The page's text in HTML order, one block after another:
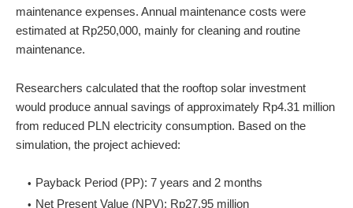
maintenance expenses. Annual maintenance costs were
estimated at Rp250,000, mainly for cleaning and routine
maintenance.
Researchers calculated that the rooftop solar investment
would produce annual savings of approximately Rp4.31 million
from reduced PLN electricity consumption. Based on the
simulation, the project achieved:
Payback Period (PP): 7 years and 2 months
Net Present Value (NPV): Rp27.95 million